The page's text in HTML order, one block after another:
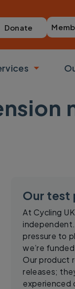
Donate
Toggle
Our test
At Cycling
independent.
pressure to
we’re
Our product
releases;
experienced